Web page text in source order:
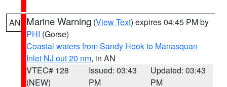
AN Marine Warning (View Text) expires 04:45 PM by
PHI (Gorse)
Coastal waters from Sandy Hook to Manasquan
Inlet NJ out 20 nm, in AN
VTEC# 128
(NEW)
Issued: 03:43
PM
Updated: 03:43
PM